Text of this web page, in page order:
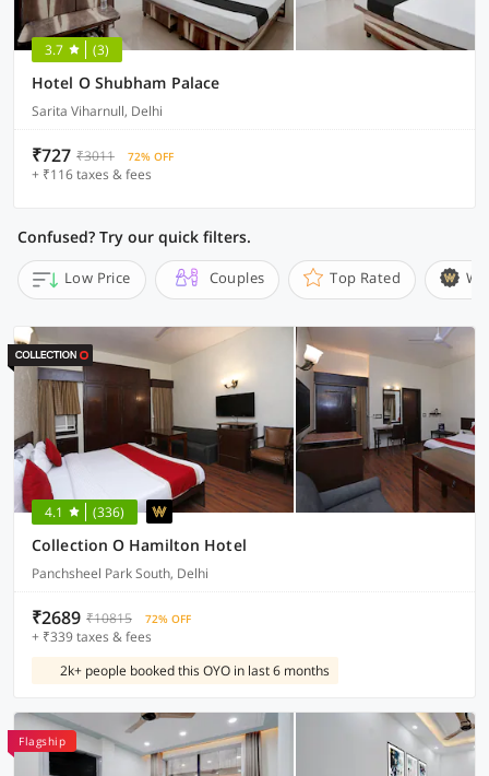
3.7 (3)
Hotel O Shubham Palace
Sarita Viharnull, Delhi
₹727 ₹3011 72% OFF
+ ₹116 taxes & fees
Confused? Try our quick filters.
Low Price Couples Top Rated
4.1 (336)
Collection O Hamilton Hotel
Panchsheel Park South, Delhi
₹2689 ₹10815 72% OFF
+ ₹339 taxes & fees
2k+ people booked this OYO in last 6 months
Flagship